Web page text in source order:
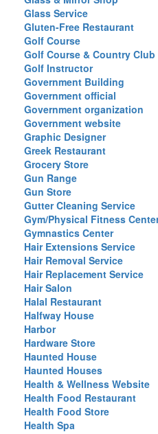
Glass Service
Gluten-Free Restaurant
Golf Course
Golf Course & Country Club
Golf Instructor
Government Building
Government official
Government organization
Government website
Graphic Designer
Greek Restaurant
Grocery Store
Gun Range
Gun Store
Gutter Cleaning Service
Gym/Physical Fitness
Gymnastics Center
Hair Extensions Service
Hair Removal Service
Hair Replacement Service
Hair Salon
Halal Restaurant
Halfway House
Harbor
Hardware Store
Haunted House
Haunted Houses
Health & Wellness Website
Health Food Restaurant
Health Food Store
Health Spa